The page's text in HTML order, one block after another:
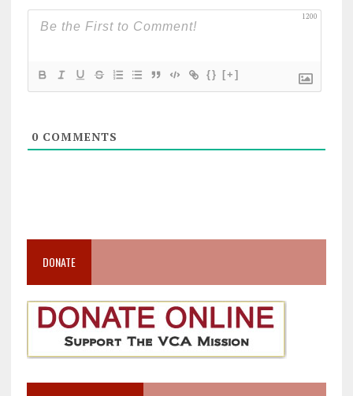
1200
{} [+]
0COMMENTS
DONATE